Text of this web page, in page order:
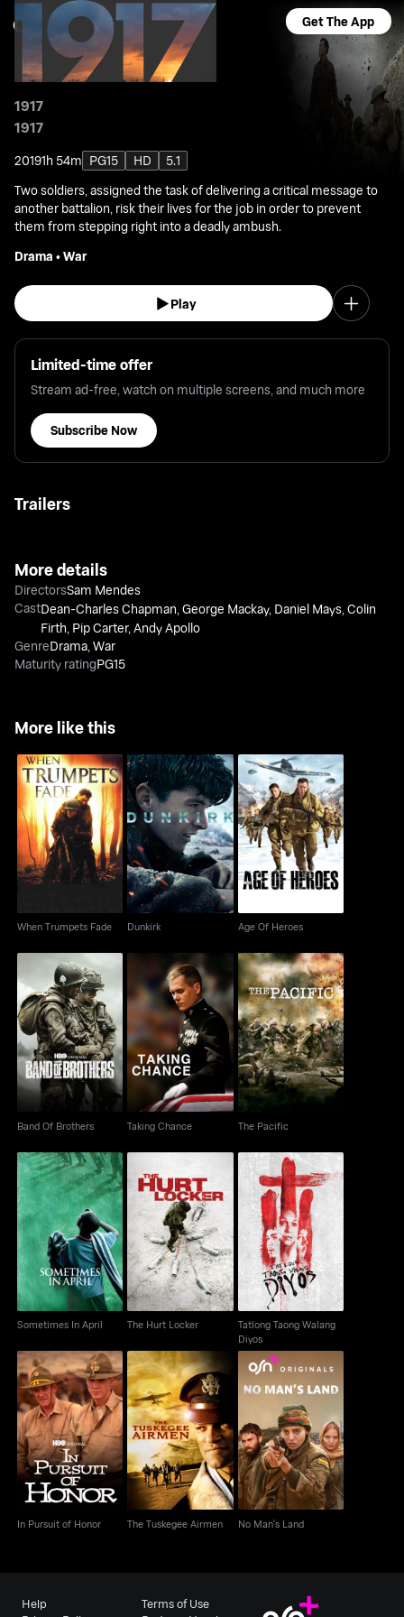
Get The App
1917
1917
20191h 54m PG15 HD
5.1
Two soldiers, assigned the task of delivering a critical message to
another battalion, risk their lives for the job in order to prevent
them from stepping right into a deadly ambush.
Drama •War
Play
Limited-time offer
Stream ad-free, watch on multiple screens, and much more
Subscribe Now
Trailers
More details
DirectorsSam Mendes
CastDean-Charles Chapman,George Mackay, Daniel Mays,Colin
Firth, Pip Carter,Andy Apollo
GenreDrama,War
Maturity ratingPG15
More like this
When Trumpets Fade
When Trumpets Fade
Dunkirk
Dunkirk
Age Of Heroes
Age Of Heroes
Band Of Brothers
Band Of Brothers
Taking Chance
Taking Chance
The Pacific
The Pacific
Sometimes In April
Sometimes In April
The Hurt Locker
The Hurt Locker
Tatlong Taong Walang
Diyos
Tatlong Taong Walang
Diyos
In Pursuit of Honor
In Pursuit of Honor
The Tuskegee Airmen
The Tuskegee Airmen
No Man's Land
No Man's Land
Help
Terms of Use